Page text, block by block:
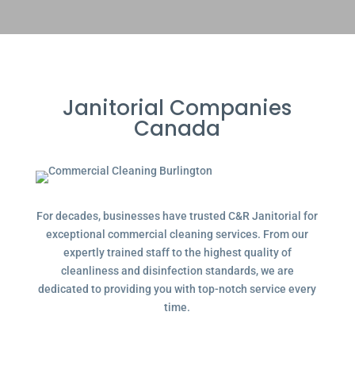
Janitorial Companies
Canada
For decades, businesses have trusted C&R Janitorial for
exceptional commercial cleaning services. From our
expertly trained staff to the highest quality of
cleanliness and disinfection standards, we are
dedicated to providing you with top-notch service every
time.